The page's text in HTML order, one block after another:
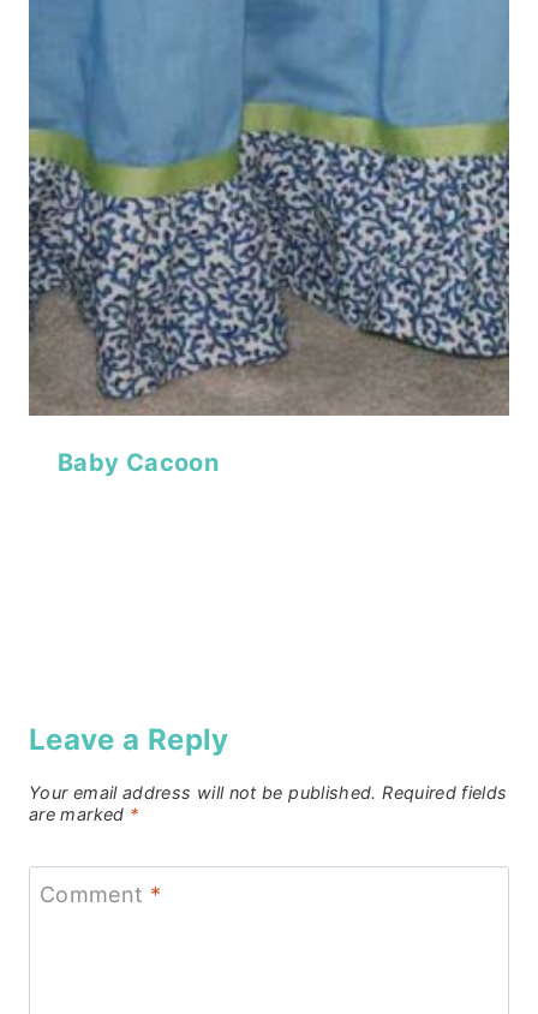
Baby Cacoon
Leave a Reply
Your email address will not be published. Required fields
are marked *
Comment *